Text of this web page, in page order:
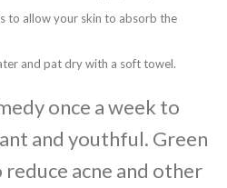
to allow your skin to absorb the
and pat dry with a soft towel.
once a week to
and youthful. Green
reduce acne and other